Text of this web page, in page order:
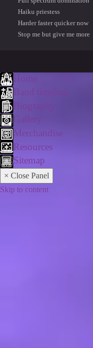
Haiku priestess
Harder faster quicker now
Stop me but give me more
Band timeline
Merchandise
Resources
Sitemap
× Close Panel
Skip to content